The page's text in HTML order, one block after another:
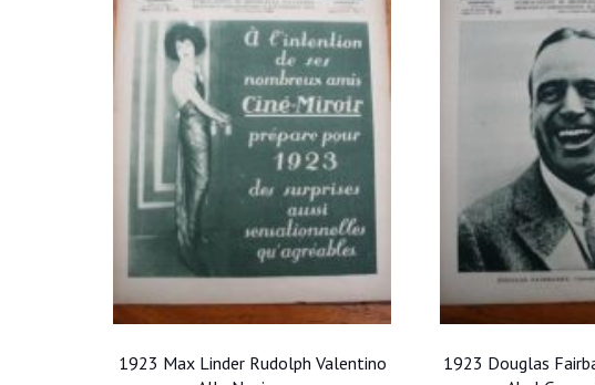
1923 Max Linder Rudolph Valentino
1923 Douglas